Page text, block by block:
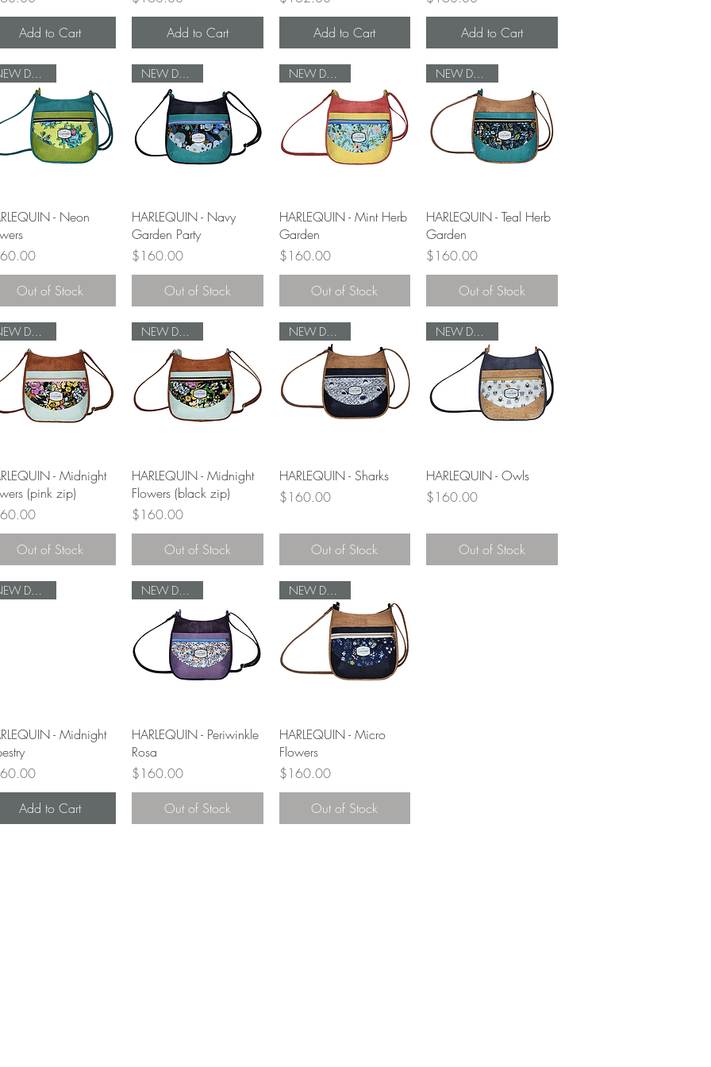
Add to Cart
Add to Cart
Add to Cart
Add to Cart
Quick View
- Neon
Out of Stock
Quick View
NEW DESIGN
HARLEQUIN - Navy
Garden Party
Price
$160.00
Out of Stock
Quick View
NEW DESIGN
HARLEQUIN - Mint Herb
Garden
Price
$160.00
Out of Stock
Quick View
HARLEQUIN - Teal Herb
Garden
Price
$160.00
Out of Stock
Quick View
NEW DESIGN
- Midnight
(pink zip)
Out of Stock
Quick View
NEW DESIGN
HARLEQUIN - Midnight
Flowers (black zip)
Price
$160.00
Out of Stock
Quick View
NEW DESIGN
HARLEQUIN - Sharks
Price
$160.00
Out of Stock
Quick View
NEW DESIGN
HARLEQUIN - Owls
Price
$160.00
Out of Stock
Quick View
NEW DESIGN
- Midnight
Add to Cart
Quick View
NEW DESIGN
HARLEQUIN - Periwinkle
Rosa
Price
$160.00
Out of Stock
Quick View
NEW DESIGN
HARLEQUIN - Micro
Flowers
Price
$160.00
Out of Stock